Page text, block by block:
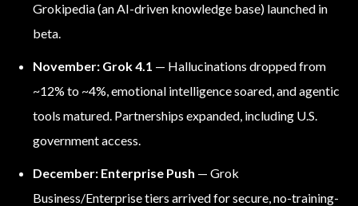
Grokipedia (an AI-driven knowledge base) launched in
beta.
November: Grok 4.1 — Hallucinations dropped from
~12% to ~4%, emotional intelligence soared, and agentic
tools matured. Partnerships expanded, including U.S.
government access.
December: Enterprise Push — Grok
Business/Enterprise tiers arrived for secure, no-training-